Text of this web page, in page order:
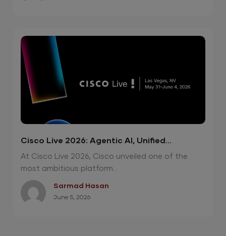
Cisco Live 2026: Agentic AI, Unified
Operations and Quantum-Safe Security
At Cisco Live 2026, Cisco unveiled one of the
most ambitious platform...
Sarmad Hasan
June 5, 2026